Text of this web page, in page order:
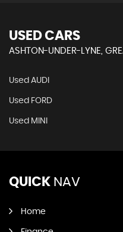
USED CARS
ASHTON-UNDER-LYNE,
Used AUDI
Used FORD
Used MINI
QUICK NAV
Home